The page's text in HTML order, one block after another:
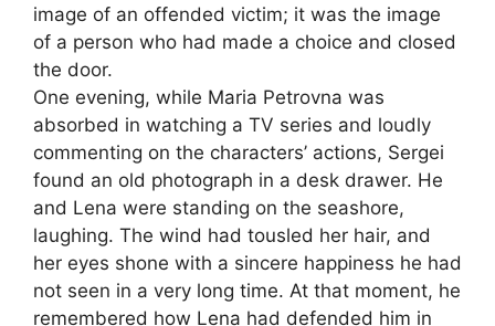
image of an offended victim; it was the image
of a person who had made a choice and closed
the door.
One evening, while Maria Petrovna was
absorbed in watching a TV series and loudly
commenting on the characters’ actions, Sergei
found an old photograph in a desk drawer. He
and Lena were standing on the seashore,
laughing. The wind had tousled her hair, and
her eyes shone with a sincere happiness he had
not seen in a very long time. At that moment, he
remembered how Lena had defended him in